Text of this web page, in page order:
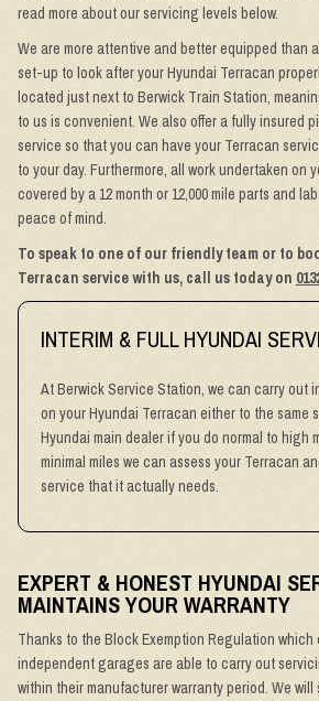
read more about our servicing levels below.
We are more attentive and better equipped than
set-up to look after your Hyundai Terracan
located just next to Berwick Train Station,
to us is convenient. We also offer a fully insured
service so that you can have your Terracan
to your day. Furthermore, all work undertaken on
covered by a 12 month or 12,000 mile parts and
peace of mind.
To speak to one of our friendly team or to
Terracan service with us, call us today on
INTERIM & FULL HYUNDAI
At Berwick Service Station, we can carry out
on your Hyundai Terracan either to the same
Hyundai main dealer if you do normal to high
minimal miles we can assess your Terracan
service that it actually needs.
EXPERT & HONEST HYUNDAI
MAINTAINS YOUR WARRANTY
Thanks to the Block Exemption Regulation which
independent garages are able to carry out
within their manufacturer warranty period. We